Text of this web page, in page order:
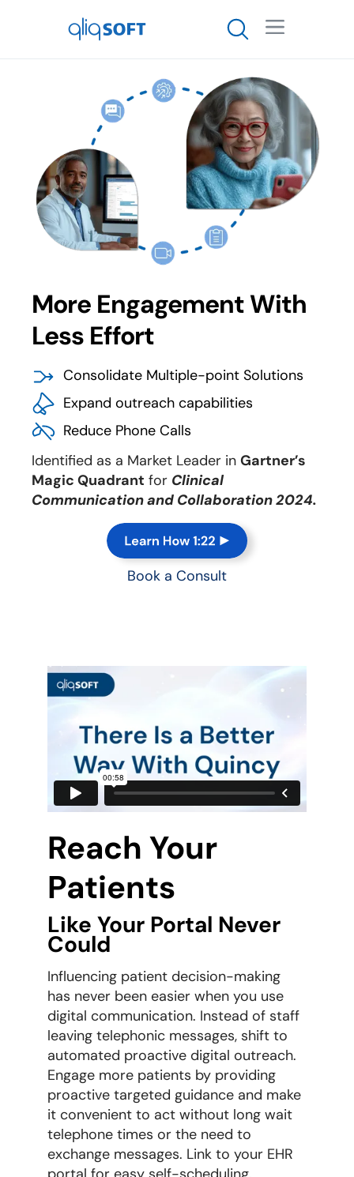

More Engagement With
Less Effort
Consolidate Multiple-point Solutions
Expand outreach capabilities
Reduce Phone Calls
Identified as a Market Leader in Gartner’s
Magic Quadrant for Clinical
Communication and Collaboration 2024.
Book a Consult
Reach Your
Patients
Like Your Portal Never
Could
Influencing patient decision-making
has never been easier when you use
digital communication. Instead of staff
leaving telephonic messages, shift to
automated proactive digital outreach.
Engage more patients by providing
proactive targeted guidance and make
it convenient to act without long wait
telephone times or the need to
exchange messages. Link to your EHR